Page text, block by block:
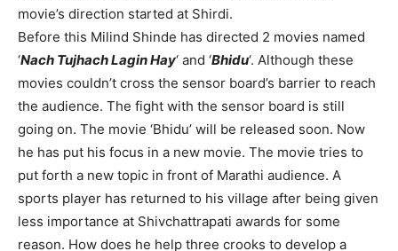
movie’s direction started at Shirdi.
Before this Milind Shinde has directed 2 movies named
‘Nach Tujhach Lagin Hay‘ and ‘Bhidu‘. Although these
movies couldn’t cross the sensor board’s barrier to reach
the audience. The fight with the sensor board is still
going on. The movie ‘Bhidu’ will be released soon. Now
he has put his focus in a new movie. The movie tries to
put forth a new topic in front of Marathi audience. A
sports player has returned to his village after being given
less importance at Shivchattrapati awards for some
reason. How does he help three crooks to develop a